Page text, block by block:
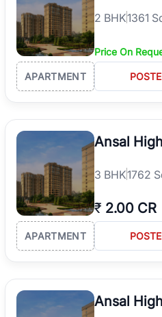
2 BHK1361
Price On
APARTMENT
Ansal
3 BHK1762
₹ 2.00 CR
APARTMENT
Ansal